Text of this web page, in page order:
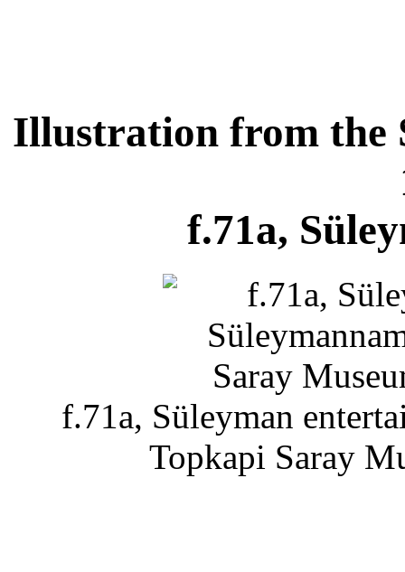
Illustration from the
f.71a,
f.71a, Süleyman
Topkapi Saray